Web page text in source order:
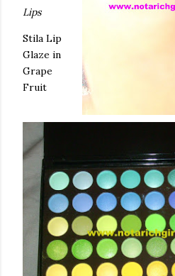
Lips
Stila Lip
Glaze in
Grape
Fruit